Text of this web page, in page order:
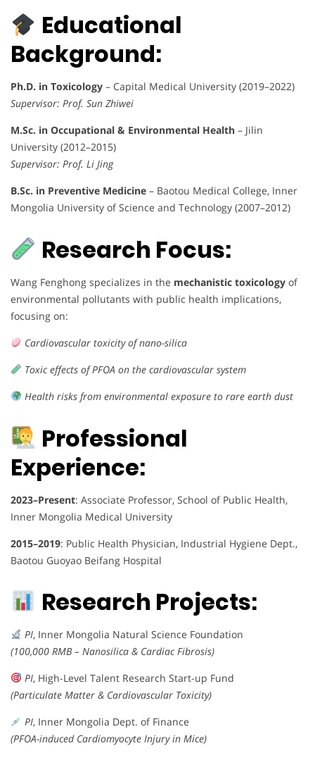
Educational
Background:
Ph.D. in Toxicology – Capital Medical University (2019–2022)
Supervisor: Prof. Sun Zhiwei
M.Sc. in Occupational & Environmental Health – Jilin
University (2012–2015)
Supervisor: Prof. Li Jing
B.Sc. in Preventive Medicine – Baotou Medical College, Inner
Mongolia University of Science and Technology (2007–2012)
Research Focus:
Wang Fenghong specializes in the mechanistic toxicology of
environmental pollutants with public health implications,
focusing on:
Cardiovascular toxicity of nano-silica
Toxic effects of PFOA on the cardiovascular system
Health risks from environmental exposure to rare earth dust
Professional
Experience:
2023–Present: Associate Professor, School of Public Health,
Inner Mongolia Medical University
2015–2019: Public Health Physician, Industrial Hygiene Dept.,
Baotou Guoyao Beifang Hospital
Research Projects:
PI, Inner Mongolia Natural Science Foundation
(100,000 RMB – Nanosilica & Cardiac Fibrosis)
PI, High-Level Talent Research Start-up Fund
(Particulate Matter & Cardiovascular Toxicity)
PI, Inner Mongolia Dept. of Finance
(PFOA-induced Cardiomyocyte Injury in Mice)